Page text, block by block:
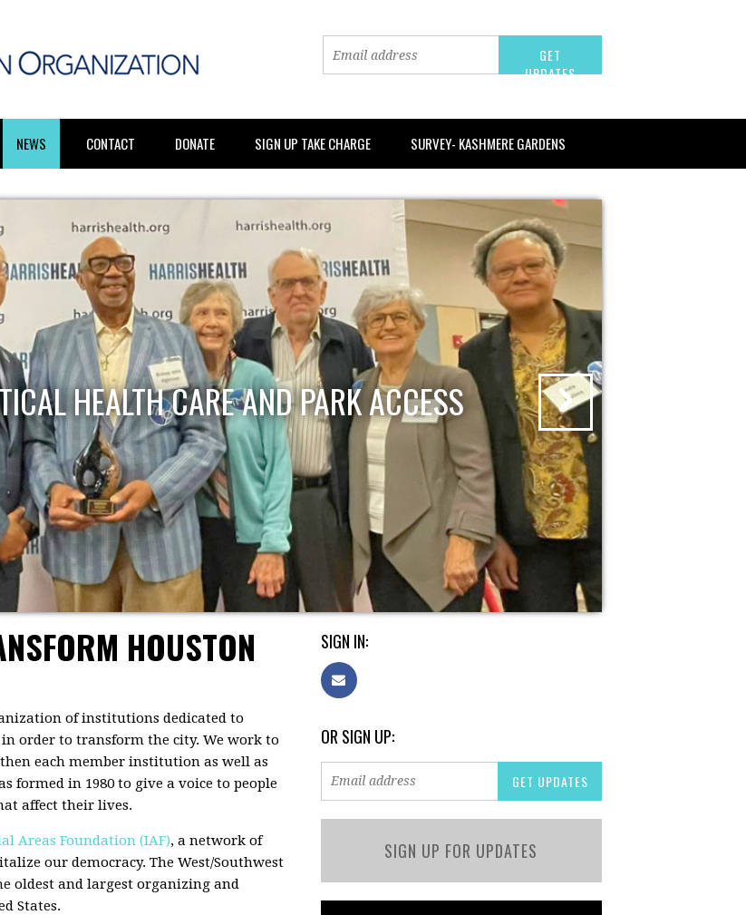
NEWS CONTACT DONATE SIGN UP TAKE CHARGE SURVEY- KASHMERE GARDENS
HEALTH CARE AND PARK ACCESS
HOUSTON
of institutions dedicated to
order to transform the city. We work to
each member institution as well as
formed in 1980 to give a voice to people
affect their lives.
Areas Foundation (IAF), a network of
our democracy. The West/Southwest
oldest and largest organizing and
States.
SIGN IN:
OR SIGN UP:
SIGN UP FOR UPDATES